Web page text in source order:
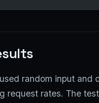
random input
request rates. The